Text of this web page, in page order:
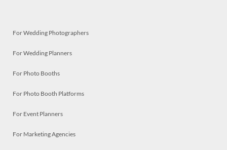
For Wedding Photographers
For Wedding Planners
For Photo Booths
For Photo Booth Platforms
For Event Planners
For Marketing Agencies